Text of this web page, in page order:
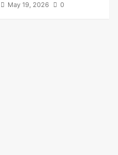
May 19, 2026
0